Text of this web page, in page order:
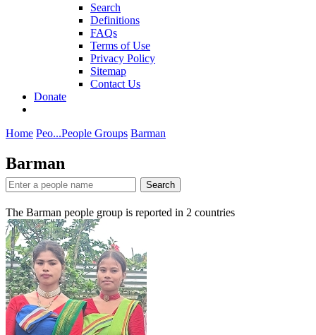
Search
Definitions
FAQs
Terms of Use
Privacy Policy
Sitemap
Contact Us
Donate
Home Peo...People Groups Barman
Barman
Search
The Barman people group is reported in 2 countries